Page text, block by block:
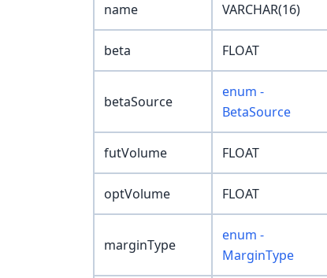
name VARCHAR(16)
beta FLOAT
betaSource
enum -
BetaSource
futVolume FLOAT
optVolume FLOAT
marginType
enum -
MarginType